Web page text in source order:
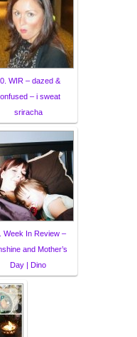
WIR – dazed &
– i sweat
sriracha
Week In Review –
and Mother’s
Day | Dino